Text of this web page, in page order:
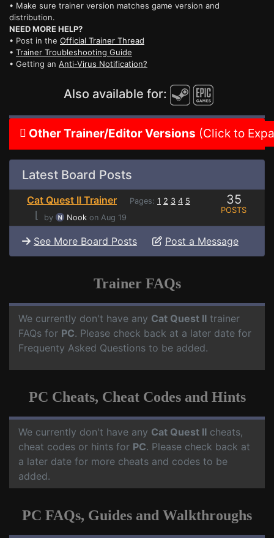
• Make sure trainer version matches game version and
distribution.
NEED MORE HELP?
• Post in the Official Trainer Thread
• Trainer Troubleshooting Guide
• Getting an Anti-Virus Notification?
Also available for:
Other Trainer/Editor Versions (Click to
Latest Board Posts
Cat Quest II Trainer Pages: 1 2 3 4 5
⌊ by Nook on Aug 19
35
POSTS
See More Board Posts Post a Message
Trainer FAQs
We currently don't have any Cat Quest II trainer
FAQs for PC. Please check back at a later date for
Frequenty Asked Questions to be added.
PC Cheats, Cheat Codes and Hints
We currently don't have any Cat Quest II cheats,
cheat codes or hints for PC. Please check back at
a later date for more cheats and codes to be
added.
PC FAQs, Guides and Walkthroughs